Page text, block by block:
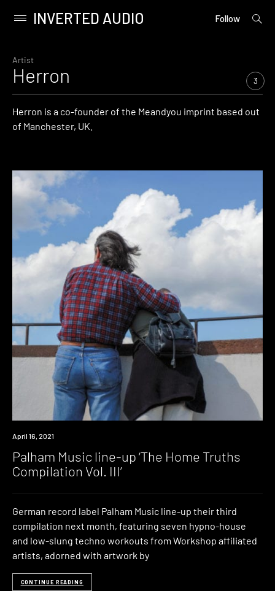
content
Primary
INVERTED AUDIO Follow
open
Artist
Herron 3
Herron is a co-founder of the Meandyou imprint based out
of Manchester, UK.
News
April 16, 2021
Palham Music line-up ‘The Home Truths
Compilation Vol. III’
German record label Palham Music line-up their third
compilation next month, featuring seven hypno-house
and low-slung techno workouts from Workshop affiliated
artists, adorned with artwork by
CONTINUE READING